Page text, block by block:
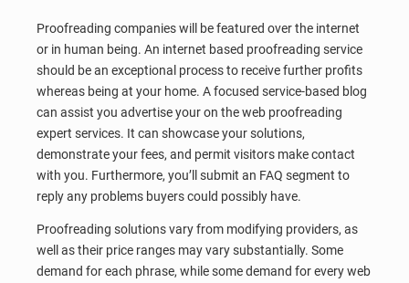
Proofreading companies will be featured over the internet
or in human being. An internet based proofreading service
should be an exceptional process to receive further profits
whereas being at your home. A focused service-based blog
can assist you advertise your on the web proofreading
expert services. It can showcase your solutions,
demonstrate your fees, and permit visitors make contact
with you. Furthermore, you’ll submit an FAQ segment to
reply any problems buyers could possibly have.
Proofreading solutions vary from modifying providers, as
well as their price ranges may vary substantially. Some
demand for each phrase, while some demand for every web